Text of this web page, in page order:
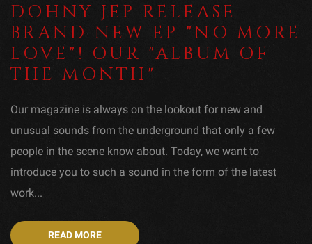
DOHNY JEP RELEASE
BRAND NEW EP "NO MORE
LOVE"! OUR "ALBUM OF
THE MONTH"
Our magazine is always on the lookout for new and
unusual sounds from the underground that only a few
people in the scene know about. Today, we want to
introduce you to such a sound in the form of the latest
work...
READ MORE